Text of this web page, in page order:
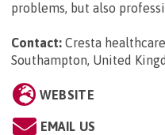
problems, but also
Contact: Cresta
Southampton, United
WEBSITE
EMAIL US